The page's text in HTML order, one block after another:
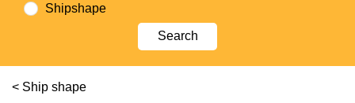
Shipshape
Breadcrumb
Ship shape